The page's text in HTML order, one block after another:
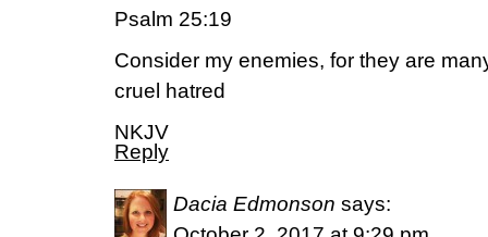
Psalm 25:19
Consider my enemies, for they are
cruel hatred
NKJV
Reply
Dacia Edmonson says: